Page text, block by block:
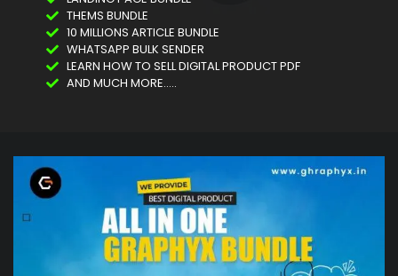
THEMS BUNDLE
10 MILLIONS ARTICLE BUNDLE
WHATSAPP BULK SENDER
LEARN HOW TO SELL DIGITAL PRODUCT PDF
AND MUCH MORE.....